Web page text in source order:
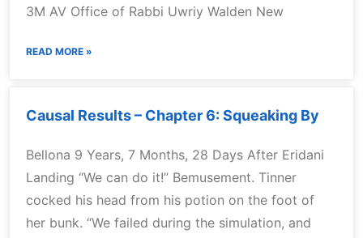
3M AV Office of Rabbi Uwriy Walden New
READ MORE »
Causal Results – Chapter 6: Squeaking By
Bellona 9 Years, 7 Months, 28 Days After Eridani
Landing “We can do it!” Bemusement. Tinner
cocked his head from his potion on the foot of
her bunk. “We failed during the simulation, and